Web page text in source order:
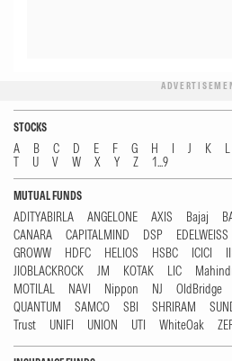
STOCKS
A B C D E F G H I J K L
T
U V W X Y Z 1...9
MUTUAL FUNDS
ADITYABIRLA ANGELONE AXIS Bajaj
CANARA
CAPITALMIND DSP EDELWEISS
GROWW
HDFC HELIOS HSBC ICICI
JIOBLACKROCK
JM KOTAK LIC
MOTILAL
NAVI Nippon NJ OldBridge
QUANTUM
SAMCO SBI SHRIRAM
Trust
UNIFI UNION UTI WhiteOak